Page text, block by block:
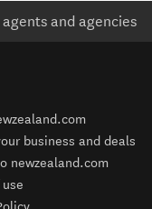
and agencies
business and deals
newzealand.com
use